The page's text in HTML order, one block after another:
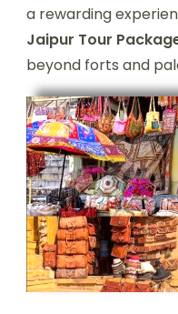
a rewarding
Jaipur Tour
beyond forts and